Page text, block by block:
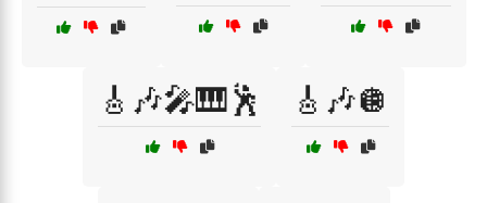
🎸🎶🎤🎹🕺 🎸🎶🪩